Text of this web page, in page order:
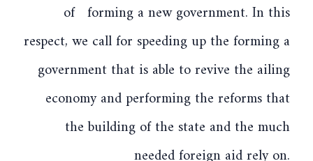
of forming a new government. In this
respect, we call for speeding up the forming a
government that is able to revive the ailing
economy and performing the reforms that
the building of the state and the much